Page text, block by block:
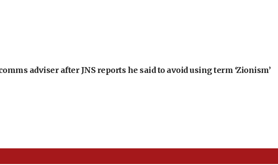
adviser after JNS reports he said to avoid using term ‘Zionism’